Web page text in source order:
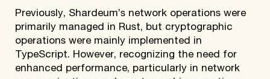
Previously, Shardeum’s network operations were
primarily managed in Rust, but cryptographic
operations were mainly implemented in
TypeScript. However, recognizing the need for
enhanced performance, particularly in network